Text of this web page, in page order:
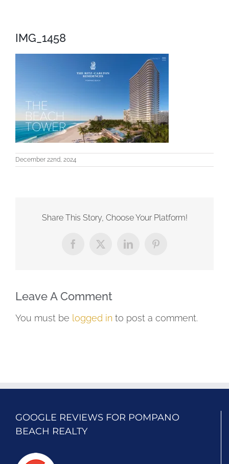
IMG_1458
December 22nd, 2024
Share This Story, Choose Your Platform!
Facebook
X LinkedInPinterest
Leave A Comment
You must be logged in to post a comment.
GOOGLE REVIEWS FOR POMPANO
BEACH REALTY